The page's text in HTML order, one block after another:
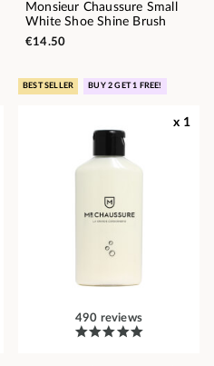
Monsieur Chaussure Small
White Shoe Shine Brush
€14.50
BEST SELLER BUY 2 GET 1 FREE!
x 1
490 reviews